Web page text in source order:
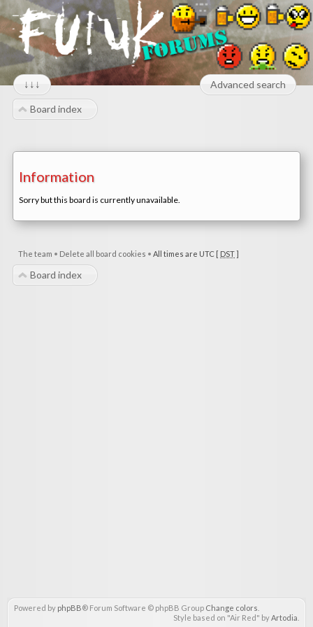
↓↓↓ Advanced search
Board index
Information
Sorry but this board is currently unavailable.
The team • Delete all board cookies • All times are UTC [ DST]
Board index
Powered by phpBB® Forum Software © phpBB Group Change colors
Style based on "Air Red" byArtodia